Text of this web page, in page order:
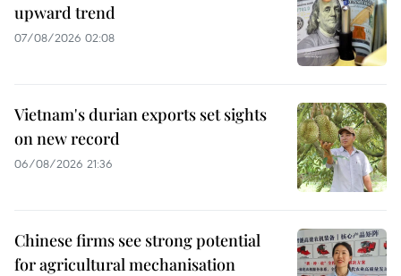
upward trend
07/08/2026 02:08
Vietnam's durian exports set sights
on new record
06/08/2026 21:36
Chinese firms see strong potential
for agricultural mechanisation